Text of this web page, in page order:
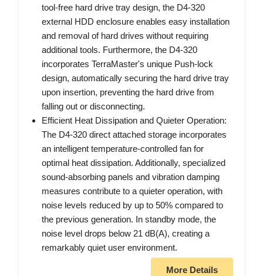
tool-free hard drive tray design, the D4-320
external HDD enclosure enables easy installation
and removal of hard drives without requiring
additional tools. Furthermore, the D4-320
incorporates TerraMaster's unique Push-lock
design, automatically securing the hard drive tray
upon insertion, preventing the hard drive from
falling out or disconnecting.
Efficient Heat Dissipation and Quieter Operation:
The D4-320 direct attached storage incorporates
an intelligent temperature-controlled fan for
optimal heat dissipation. Additionally, specialized
sound-absorbing panels and vibration damping
measures contribute to a quieter operation, with
noise levels reduced by up to 50% compared to
the previous generation. In standby mode, the
noise level drops below 21 dB(A), creating a
remarkably quiet user environment.
More Details